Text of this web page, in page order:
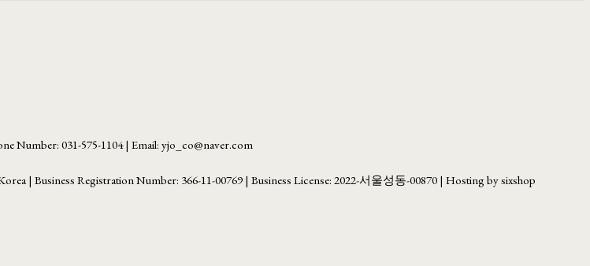
Number: 031-575-1104 | Email: yjo_co@naver.com
| Business Registration Number: 366-11-00769 | Business License: 2022-서울성동-00870 | Hosting by sixshop